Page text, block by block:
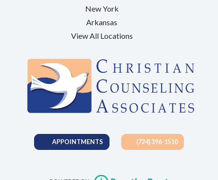
New York
Arkansas
View All Locations
APPOINTMENTS (724) 396-1510